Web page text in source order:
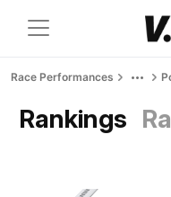
Race Performances
Rankings